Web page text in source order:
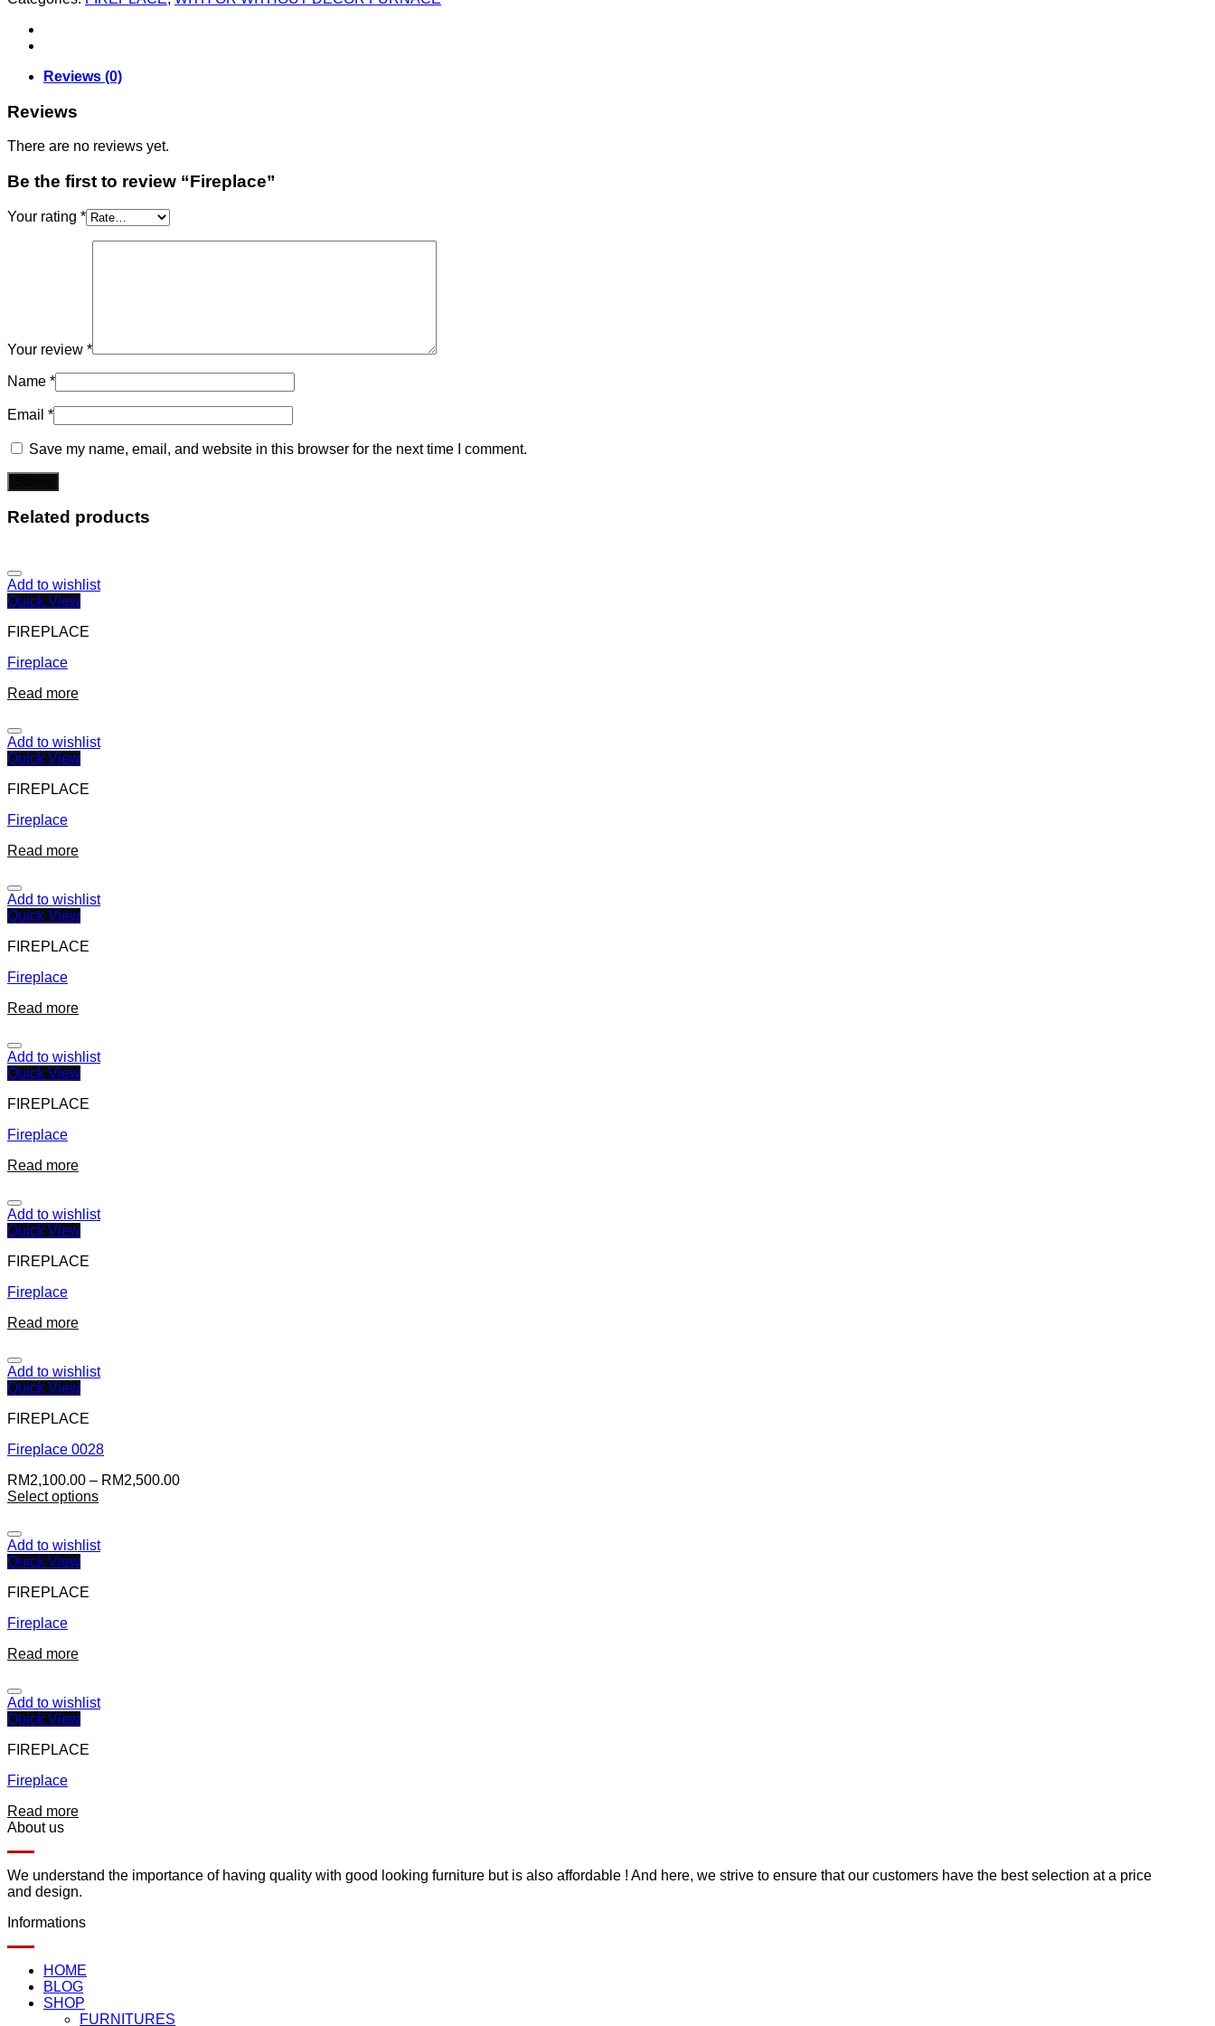
Reviews (0)
Reviews
There are no reviews yet.
Be the first to review “Fireplace”
Your rating *
Your review *
Name *
Email *
Save my name, email, and website in this browser for the next time I comment.
Related products
Add to wishlist
Quick View
FIREPLACE
Fireplace
Read more
Add to wishlist
Quick View
FIREPLACE
Fireplace
Read more
Add to wishlist
Quick View
FIREPLACE
Fireplace
Read more
Add to wishlist
Quick View
FIREPLACE
Fireplace
Read more
Add to wishlist
Quick View
FIREPLACE
Fireplace
Read more
Add to wishlist
Quick View
FIREPLACE
Fireplace 0028
RM2,100.00 – RM2,500.00
Select options
Add to wishlist
Quick View
FIREPLACE
Fireplace
Read more
Add to wishlist
Quick View
FIREPLACE
Fireplace
Read more
About us
We understand the importance of having quality with good looking furniture but is also affordable ! And here, we strive to ensure that our customers have the best selection at a price
and design.
Informations
HOME
BLOG
SHOP
FURNITURES